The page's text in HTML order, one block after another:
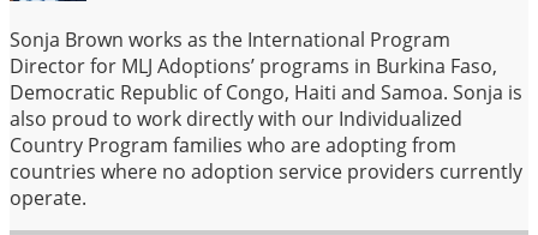
Sonja Brown works as the International Program
Director for MLJ Adoptions’ programs in Burkina Faso,
Democratic Republic of Congo, Haiti and Samoa. Sonja is
also proud to work directly with our Individualized
Country Program families who are adopting from
countries where no adoption service providers currently
operate.